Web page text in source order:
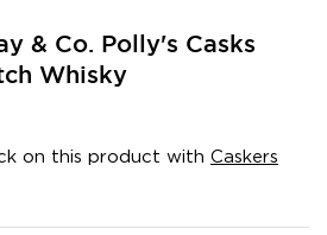
& Co. Polly's Casks
Whisky
on this product with Caskers